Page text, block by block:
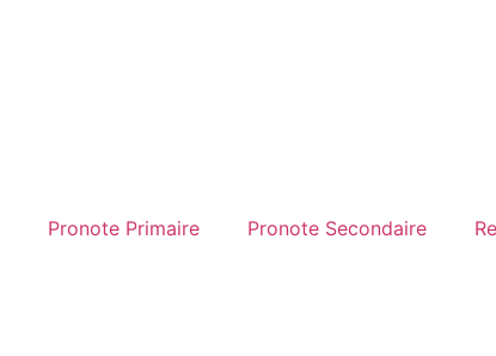
Pronote Primaire Pronote Secondaire